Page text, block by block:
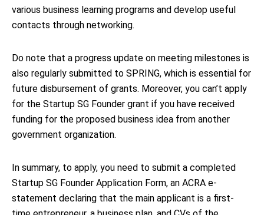
various business learning programs and develop useful
contacts through networking.
Do note that a progress update on meeting milestones is
also regularly submitted to SPRING, which is essential for
future disbursement of grants. Moreover, you can’t apply
for the Startup SG Founder grant if you have received
funding for the proposed business idea from another
government organization.
In summary, to apply, you need to submit a completed
Startup SG Founder Application Form, an ACRA e-
statement declaring that the main applicant is a first-